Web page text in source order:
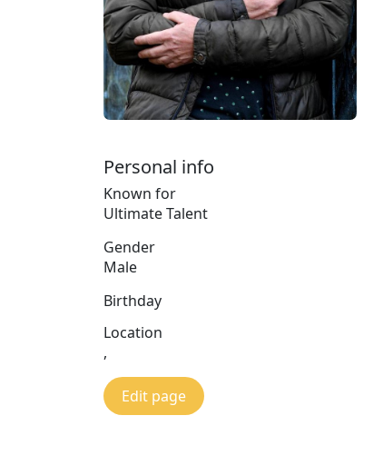
Personal info
Known for
Ultimate Talent
Gender
Male
Birthday
Location
,
Edit page